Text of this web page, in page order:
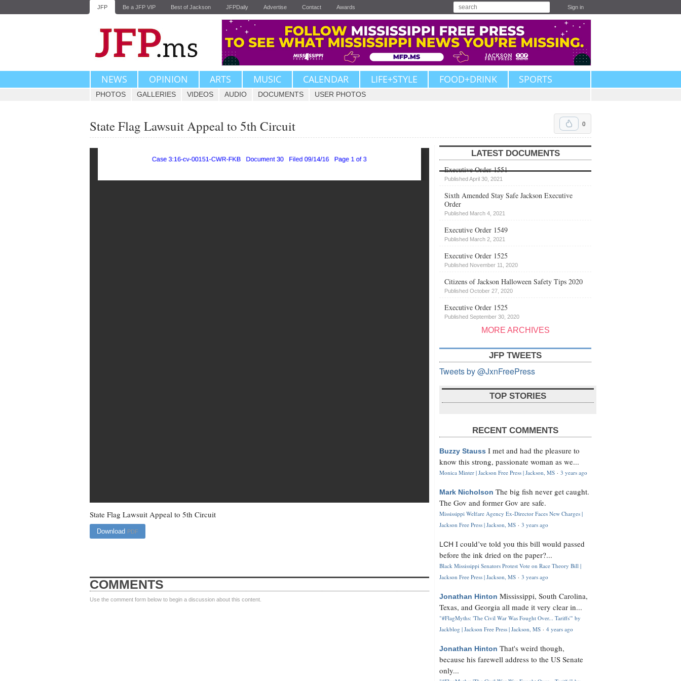
JFP Be a JFP VIP Best of Jackson JFPDaily Advertise Contact Awards Sign in
NEWS OPINION ARTS MUSIC CALENDAR LIFE+STYLE FOOD+DRINK SPORTS
PHOTOS GALLERIES VIDEOS AUDIO DOCUMENTS USER PHOTOS
0
State Flag Lawsuit Appeal to 5th Circuit
State Flag Lawsuit Appeal to 5th Circuit
Download PDF
COMMENTS
Use the comment form below to begin a discussion about this content.
LATEST DOCUMENTS
Executive Order 1551
Published April 30, 2021
Sixth Amended Stay Safe Jackson Executive
Order
Published March 4, 2021
Executive Order 1549
Published March 2, 2021
Executive Order 1525
Published November 11, 2020
Citizens of Jackson Halloween Safety Tips 2020
Published October 27, 2020
Executive Order 1525
Published September 30, 2020
MORE ARCHIVES
JFP TWEETS
Tweets by @JxnFreePress
TOP STORIES
RECENT COMMENTS
Buzzy Stauss I met and had the pleasure to
know this strong, passionate woman as we...
Monica Minter | Jackson Free Press | Jackson, MS · 3 years ago
Mark Nicholson The big fish never get caught.
The Gov and former Gov are safe.
Mississippi Welfare Agency Ex-Director Faces New Charges |
Jackson Free Press | Jackson, MS · 3 years ago
LCH I could’ve told you this bill would passed
before the ink dried on the paper?...
Black Mississippi Senators Protest Vote on Race Theory Bill |
Jackson Free Press | Jackson, MS · 3 years ago
Jonathan Hinton Mississippi, South Carolina,
Texas, and Georgia all made it very clear in...
"#FlagMyths: 'The Civil War Was Fought Over... Tariffs'" by
Jackblog | Jackson Free Press | Jackson, MS · 4 years ago
Jonathan Hinton That's weird though,
because his farewell address to the US Senate
only...